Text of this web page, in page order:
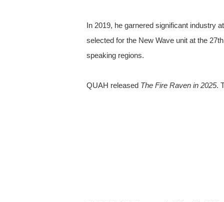
In 2019, he garnered significant industry
selected for the New Wave unit at the
speaking regions.
QUAH released The Fire Raven in 2025.